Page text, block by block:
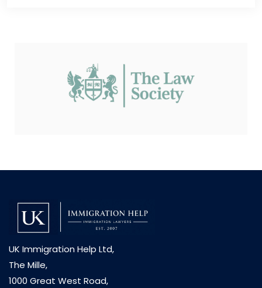
UK Immigration Help Ltd,
The Mille,
1000 Great West Road,